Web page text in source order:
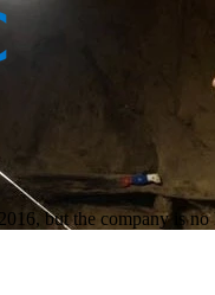
but the company is